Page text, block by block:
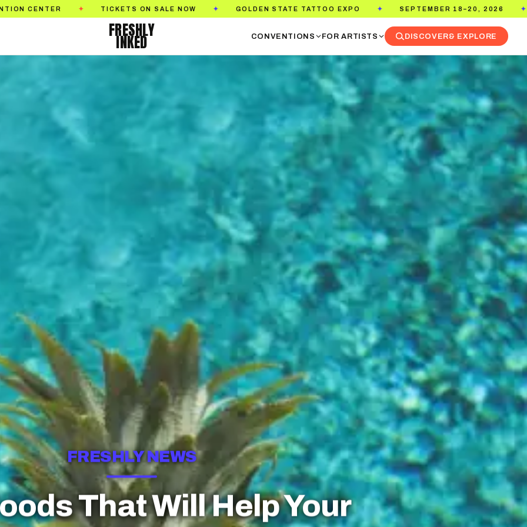
NOW ✦ GOLDEN STATE TATTOO EXPO ✦ SEPTEMBER 18–20, 2026 ✦ PASADENA CONVENTION CENTER
FRESHLY
INKED CONVENTIONS FOR ARTISTS DISCOVER& EXPLORE
FRESHLY NEWS
That Will Help Your